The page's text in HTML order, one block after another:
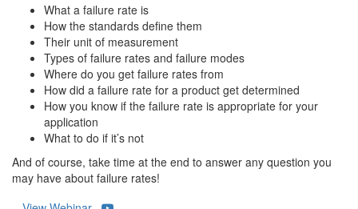
What a failure rate is
How the standards define them
Their unit of measurement
Types of failure rates and failure modes
Where do you get failure rates from
How did a failure rate for a product get determined
How you know if the failure rate is appropriate for your
application
What to do if it’s not
And of course, take time at the end to answer any question you
may have about failure rates!